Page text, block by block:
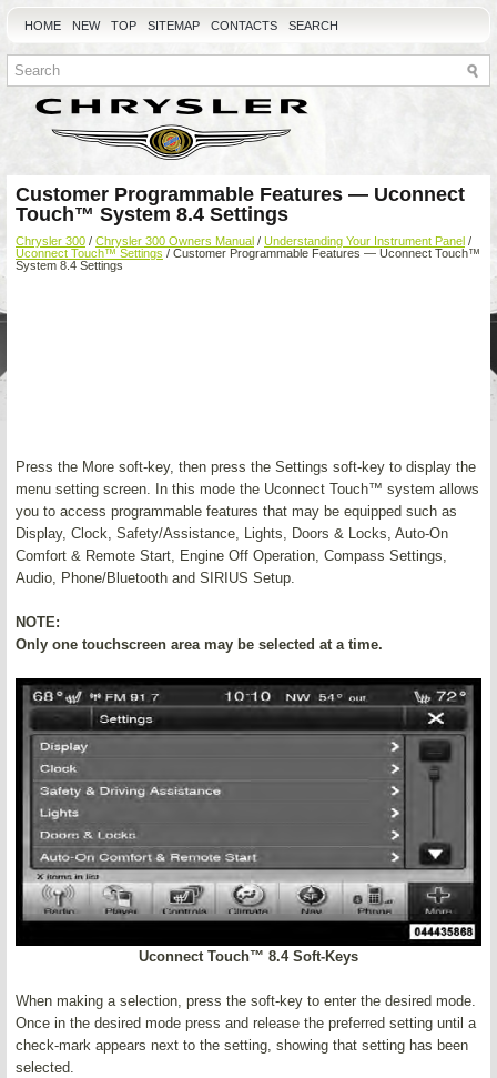
HOME NEW TOP SITEMAP CONTACTS SEARCH
Customer Programmable Features — Uconnect
Touch™ System 8.4 Settings
Chrysler 300 / Chrysler 300 Owners Manual / Understanding Your Instrument Panel /
Uconnect Touch™ Settings / Customer Programmable Features — Uconnect Touch™
System 8.4 Settings
Press the More soft-key, then press the Settings soft-key to display the
menu setting screen. In this mode the Uconnect Touch™ system allows
you to access programmable features that may be equipped such as
Display, Clock, Safety/Assistance, Lights, Doors & Locks, Auto-On
Comfort & Remote Start, Engine Off Operation, Compass Settings,
Audio, Phone/Bluetooth and SIRIUS Setup.
NOTE:
Only one touchscreen area may be selected at a time.
Uconnect Touch™ 8.4 Soft-Keys
When making a selection, press the soft-key to enter the desired mode.
Once in the desired mode press and release the preferred setting until a
check-mark appears next to the setting, showing that setting has been
selected.